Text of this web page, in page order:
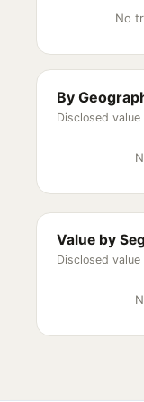
No
By
Disclosed
Value by
Disclosed value